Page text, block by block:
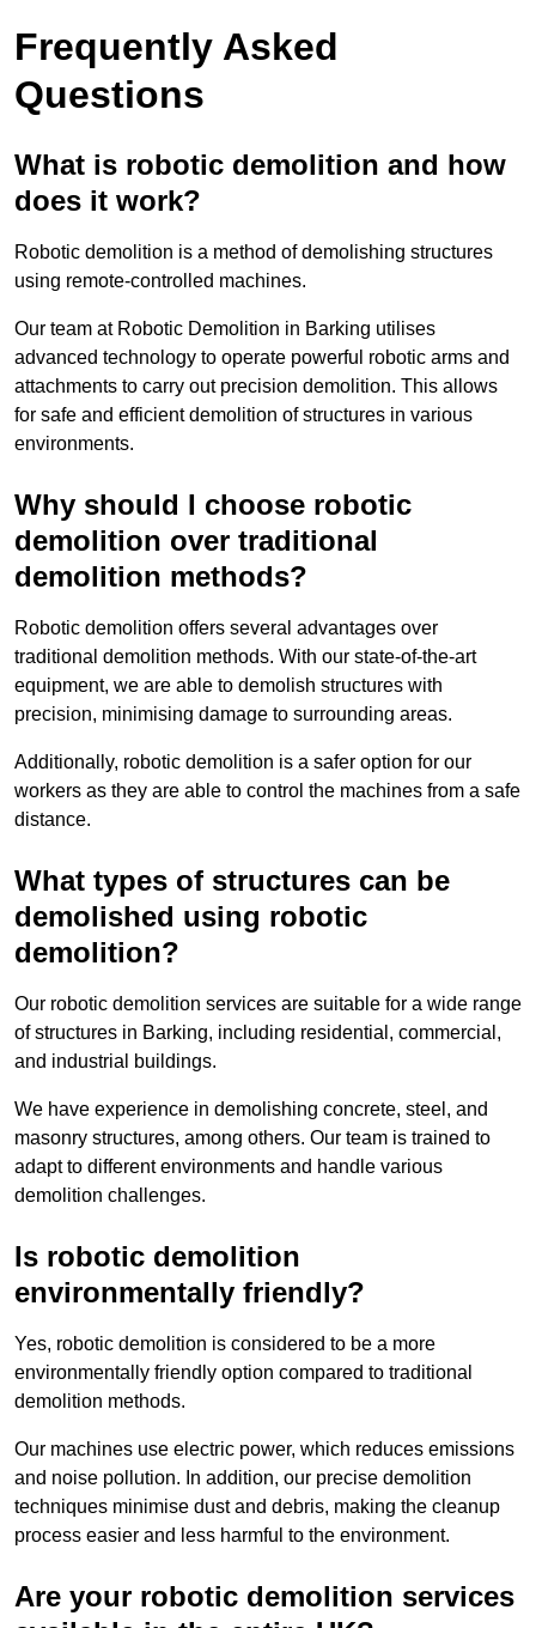
Frequently Asked
Questions
What is robotic demolition and how
does it work?
Robotic demolition is a method of demolishing structures
using remote-controlled machines.
Our team at Robotic Demolition in Barking utilises
advanced technology to operate powerful robotic arms and
attachments to carry out precision demolition. This allows
for safe and efficient demolition of structures in various
environments.
Why should I choose robotic
demolition over traditional
demolition methods?
Robotic demolition offers several advantages over
traditional demolition methods. With our state-of-the-art
equipment, we are able to demolish structures with
precision, minimising damage to surrounding areas.
Additionally, robotic demolition is a safer option for our
workers as they are able to control the machines from a safe
distance.
What types of structures can be
demolished using robotic
demolition?
Our robotic demolition services are suitable for a wide range
of structures in Barking, including residential, commercial,
and industrial buildings.
We have experience in demolishing concrete, steel, and
masonry structures, among others. Our team is trained to
adapt to different environments and handle various
demolition challenges.
Is robotic demolition
environmentally friendly?
Yes, robotic demolition is considered to be a more
environmentally friendly option compared to traditional
demolition methods.
Our machines use electric power, which reduces emissions
and noise pollution. In addition, our precise demolition
techniques minimise dust and debris, making the cleanup
process easier and less harmful to the environment.
Are your robotic demolition services